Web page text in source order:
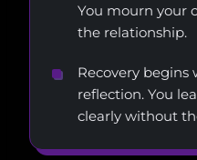
You mourn your
the relationship.
Recovery begins
reflection. You
clearly without